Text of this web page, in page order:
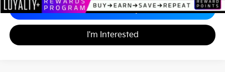
Calculate Your Payment
I'm Interested